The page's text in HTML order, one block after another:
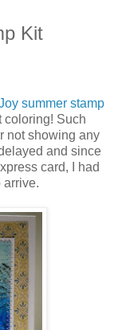
Kit
summer stamp
coloring! Such
not showing any
and since
card, I had
arrive.